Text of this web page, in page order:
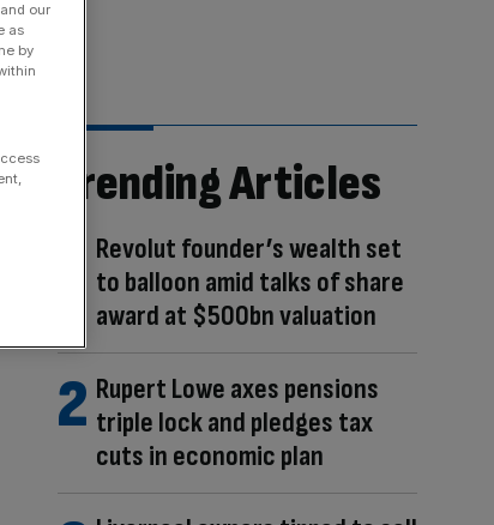
Trending Articles
Revolut founder’s wealth set
to balloon amid talks of share
award at $500bn valuation
Rupert Lowe axes pensions
triple lock and pledges tax
cuts in economic plan
our
as
by